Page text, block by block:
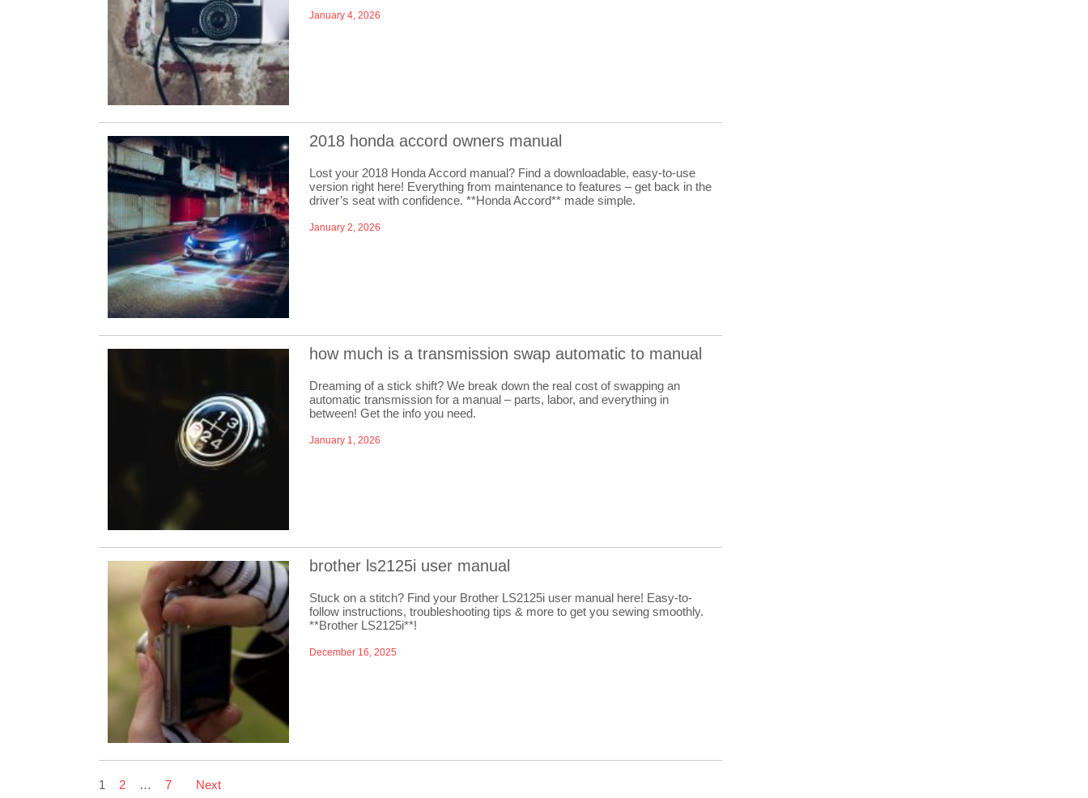
January 4, 2026
2018 honda accord owners manual
Lost your 2018 Honda Accord manual? Find a downloadable, easy-to-use
version right here! Everything from maintenance to features – get back in the
driver’s seat with confidence. **Honda Accord** made simple.
January 2, 2026
how much is a transmission swap automatic to manual
Dreaming of a stick shift? We break down the real cost of swapping an
automatic transmission for a manual – parts, labor, and everything in
between! Get the info you need.
January 1, 2026
brother ls2125i user manual
Stuck on a stitch? Find your Brother LS2125i user manual here! Easy-to-
follow instructions, troubleshooting tips & more to get you sewing smoothly.
**Brother LS2125i**!
December 16, 2025
1 2 … 7 Next